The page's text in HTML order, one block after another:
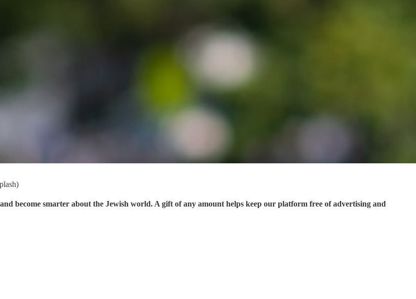
become smarter about the Jewish world. A gift of any amount helps keep our platform free of advertising and